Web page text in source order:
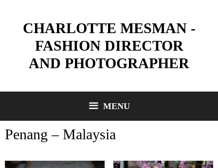
contentCHARLOTTE MESMAN -
FASHION DIRECTOR
AND PHOTOGRAPHER
MENU
Penang – Malaysia